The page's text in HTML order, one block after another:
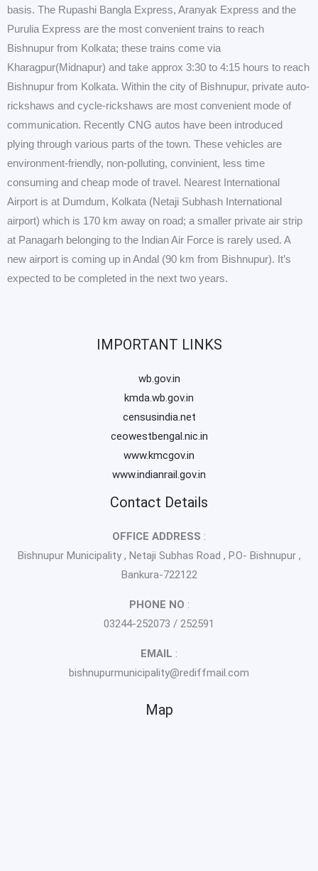
basis. The Rupashi Bangla Express, Aranyak Express and the
Purulia Express are the most convenient trains to reach
Bishnupur from Kolkata; these trains come via
Kharagpur(Midnapur) and take approx 3:30 to 4:15 hours to reach
Bishnupur from Kolkata. Within the city of Bishnupur, private auto-
rickshaws and cycle-rickshaws are most convenient mode of
communication. Recently CNG autos have been introduced
plying through various parts of the town. These vehicles are
environment-friendly, non-polluting, convinient, less time
consuming and cheap mode of travel. Nearest International
Airport is at Dumdum, Kolkata (Netaji Subhash International
airport) which is 170 km away on road; a smaller private air strip
at Panagarh belonging to the Indian Air Force is rarely used. A
new airport is coming up in Andal (90 km from Bishnupur). It’s
expected to be completed in the next two years.
IMPORTANT LINKS
wb.gov.in
kmda.wb.gov.in
censusindia.net
ceowestbengal.nic.in
www.kmcgov.in
www.indianrail.gov.in
Contact Details
OFFICE ADDRESS :
Bishnupur Municipality , Netaji Subhas Road , P.O- Bishnupur ,
Bankura-722122
PHONE NO :
03244-252073 / 252591
EMAIL :
bishnupurmunicipality@rediffmail.com
Map